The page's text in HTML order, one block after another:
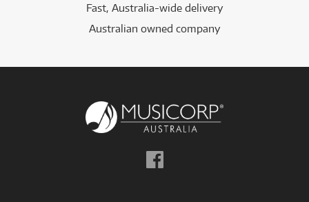
Fast, Australia-wide delivery
Australian owned company
Follow
us